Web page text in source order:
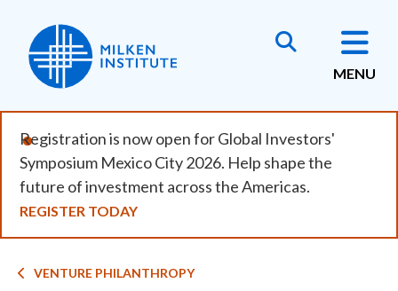
main
content
MENU
Registration is now open for Global Investors'
Symposium Mexico City 2026. Help shape the
future of investment across the Americas.
REGISTER TODAY
VENTURE PHILANTHROPY